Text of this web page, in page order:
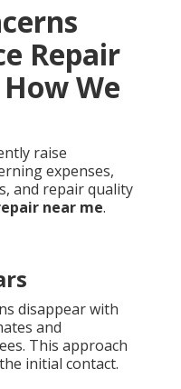
Repair
We
raise
expenses,
and repair quality
near me.
disappear with
and
This approach
initial contact.